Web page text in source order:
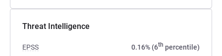
Threat Intelligence
EPSS 0.16% (6th percentile)